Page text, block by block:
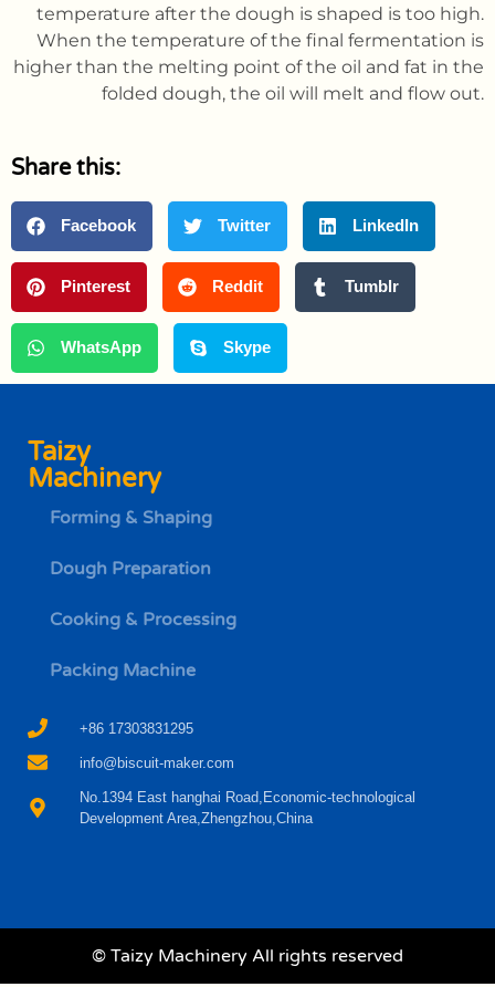
temperature after the dough is shaped is too high.
When the temperature of the final fermentation is
higher than the melting point of the oil and fat in the
folded dough, the oil will melt and flow out.
Share this:
Facebook Twitter LinkedIn
Pinterest Reddit Tumblr
WhatsApp Skype
Taizy
Machinery
Forming & Shaping
Dough Preparation
Cooking & Processing
Packing Machine
+86 17303831295
info@biscuit-maker.com
No.1394 East hanghai Road,Economic-technological
Development Area,Zhengzhou,China
© Taizy Machinery All rights reserved